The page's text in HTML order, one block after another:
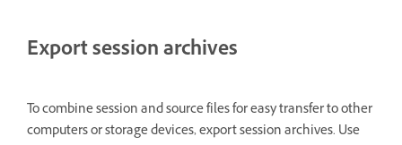
Export session archives
To combine session and source files for easy transfer to other
computers or storage devices, export session archives. Use